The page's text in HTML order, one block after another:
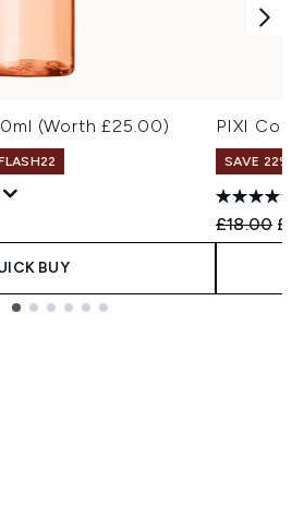
(Worth £25.00)
Price:
BUY
PIXI
SAVE 22% |
£18.00